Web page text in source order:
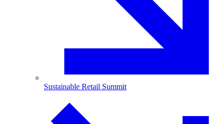
Sustainable Retail Summit